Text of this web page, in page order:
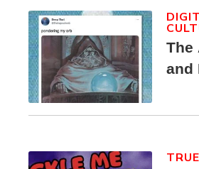
The
and